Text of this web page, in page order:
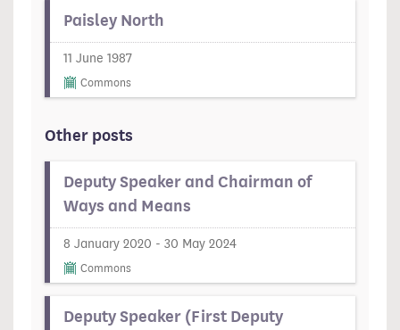
Paisley North
11 June 1987
Commons
Other posts
Deputy Speaker and Chairman of
Ways and Means
8 January 2020 - 30 May 2024
Commons
Deputy Speaker (First Deputy